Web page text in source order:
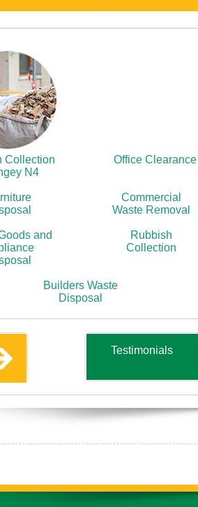
Collection
N4
Office Clearance
Commercial
Waste Removal
and
Rubbish
Collection
Builders Waste
Disposal
Testimonials